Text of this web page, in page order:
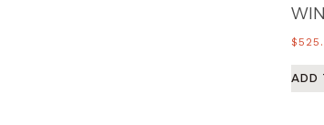
$
ADD